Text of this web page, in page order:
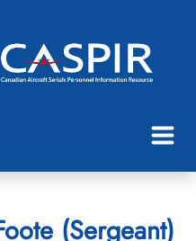
(Sergeant)